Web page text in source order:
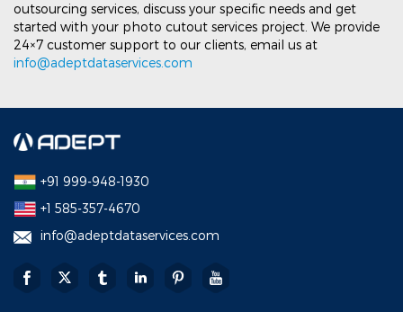
outsourcing services, discuss your specific needs and get
started with your photo cutout services project. We provide
24×7 customer support to our clients, email us at
info@adeptdataservices.com
+91 999-948-1930
+1 585-357-4670
info@adeptdataservices.com